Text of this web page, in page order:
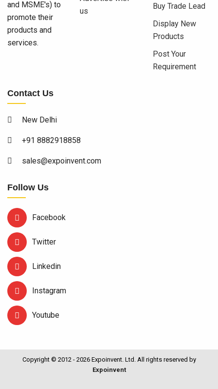
and MSME's) to
promote their
products and
services.
us
Buy Trade Lead
Display New
Products
Post Your
Requirement
Contact Us
New Delhi
+91 8882918858
sales@expoinvent.com
Follow Us
Facebook
Twitter
Linkedin
Instagram
Youtube
Copyright © 2012 - 2026 Expoinvent. Ltd. All rights reserved by
Expoinvent